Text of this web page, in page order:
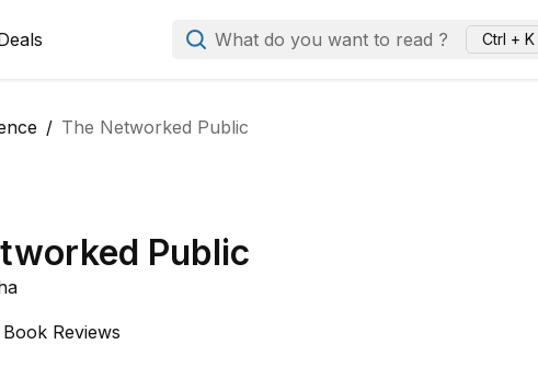
What do you want to read ? Ctrl + K
The Networked Public
Public
Book Reviews